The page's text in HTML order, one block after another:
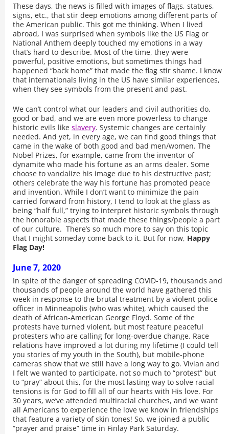
These days, the news is filled with images of flags, statues,
signs, etc., that stir deep emotions among different parts of
the American public. This got me thinking. When I lived
abroad, I was surprised when symbols like the US Flag or
National Anthem deeply touched my emotions in a way
that’s hard to describe. Most of the time, they were
powerful, positive emotions, but sometimes things had
happened “back home” that made the flag stir shame. I know
that internationals living in the US have similar experiences,
when they see symbols from the present and past.
We can’t control what our leaders and civil authorities do,
good or bad, and we are even more powerless to change
historic evils likeslavery. Systemic changes are certainly
needed. And yet, in every age, we can find good things that
came in the wake of both good and bad men/women. The
Nobel Prizes, for example, came from the inventor of
dynamite who made his fortune as an arms dealer. Some
choose to vandalize his image due to his destructive past;
others celebrate the way his fortune has promoted peace
and invention. While I don’t want to minimize the pain
carried forward from history, I tend to look at the glass as
being “half full,” trying to interpret historic symbols through
the honorable aspects that made these things/people a part
of our culture. There’s so much more to say on this topic
that I might someday come back to it. But for now, Happy
Flag Day!
June 7, 2020
In spite of the danger of spreading COVID-19, thousands and
thousands of people around the world have gathered this
week in response to the brutal treatment by a violent police
officer in Minneapolis (who was white), which caused the
death of African-American George Floyd. Some of the
protests have turned violent, but most feature peaceful
protesters who are calling for long-overdue change. Race
relations have improved a lot during my lifetime (I could tell
you stories of my youth in the South), but mobile-phone
cameras show that we still have a long way to go. Vivian and
I felt we wanted to participate, not so much to “protest” but
to “pray” about this, for the most lasting way to solve racial
tensions is for God to fill all of our hearts with His love. For
30 years, we’ve attended multiracial churches, and we want
all Americans to experience the love we know in friendships
that feature a variety of skin tones! So, we joined a public
“prayer and praise” time in Finlay Park Saturday.